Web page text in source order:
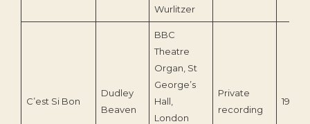
Wurlitzer
C’est Si Bon
Dudley
Beaven
BBC
Theatre
Organ, St
George’s
Hall,
London
Private
recording
1938